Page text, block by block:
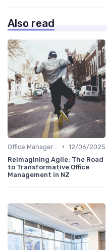
Also read
• 12/06/2025
Reimagining Agile: The Road
to Transformative Office
Management in NZ